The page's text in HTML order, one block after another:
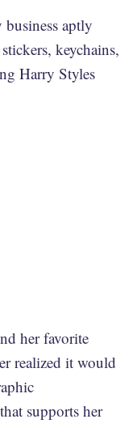
aptly
keychains,
Harry Styles
her favorite
realized it would
supports her